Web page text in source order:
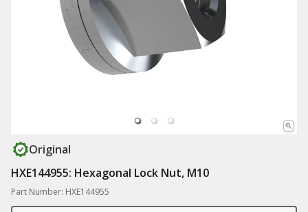
Original
HXE144955: Hexagonal Lock Nut, M10
Part Number: HXE144955